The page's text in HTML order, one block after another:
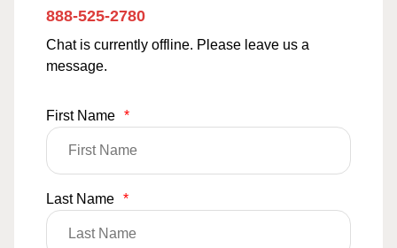
888-525-2780
Chat is currently offline. Please leave us a
message.
First Name *
Last Name *